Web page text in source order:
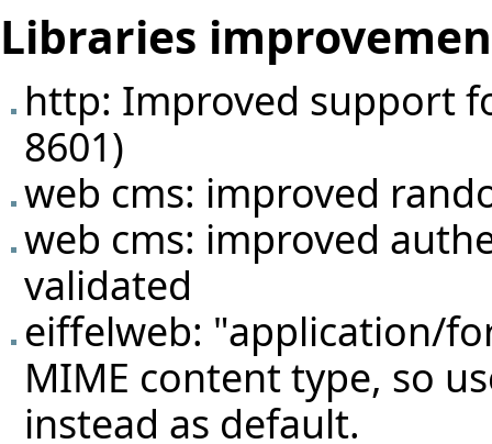
Libraries
http: Improved support
8601)
web cms: improved
web cms: improved
validated
eiffelweb: "application/
MIME content type, so
instead as default.